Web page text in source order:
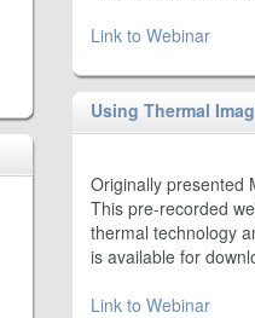
Link to Webinar
Using Thermal
Originally presented
This pre-recorded
thermal technology
is available for
Link to Webinar